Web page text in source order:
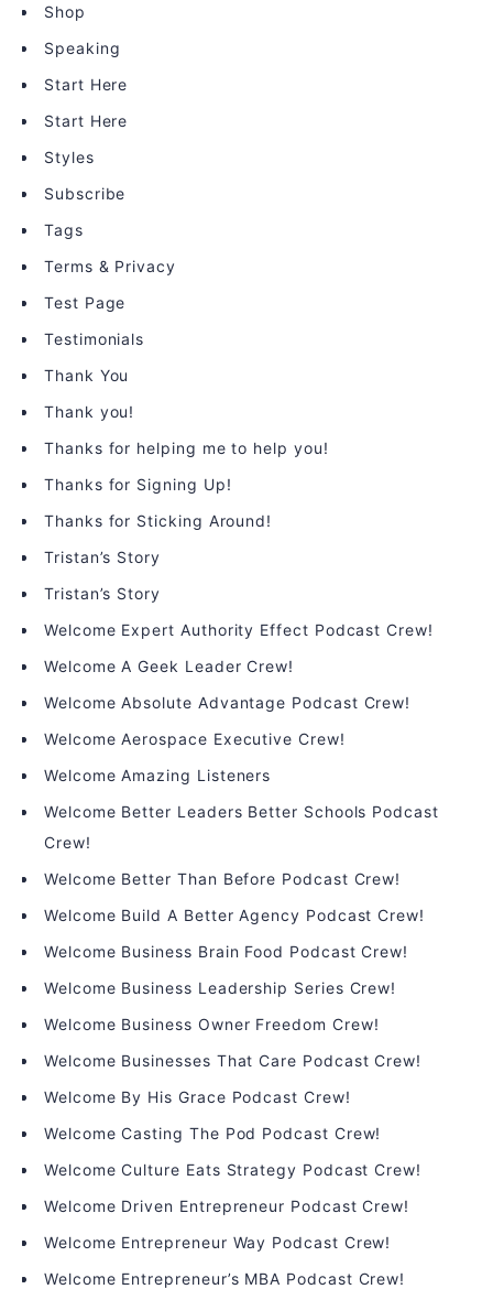
Shop
Speaking
Start Here
Start Here
Styles
Subscribe
Tags
Terms & Privacy
Test Page
Testimonials
Thank You
Thank you!
Thanks for helping me to help you!
Thanks for Signing Up!
Thanks for Sticking Around!
Tristan’s Story
Tristan’s Story
Welcome Expert Authority Effect Podcast Crew!
Welcome A Geek Leader Crew!
Welcome Absolute Advantage Podcast Crew!
Welcome Aerospace Executive Crew!
Welcome Amazing Listeners
Welcome Better Leaders Better Schools Podcast
Crew!
Welcome Better Than Before Podcast Crew!
Welcome Build A Better Agency Podcast Crew!
Welcome Business Brain Food Podcast Crew!
Welcome Business Leadership Series Crew!
Welcome Business Owner Freedom Crew!
Welcome Businesses That Care Podcast Crew!
Welcome By His Grace Podcast Crew!
Welcome Casting The Pod Podcast Crew!
Welcome Culture Eats Strategy Podcast Crew!
Welcome Driven Entrepreneur Podcast Crew!
Welcome Entrepreneur Way Podcast Crew!
Welcome Entrepreneur’s MBA Podcast Crew!